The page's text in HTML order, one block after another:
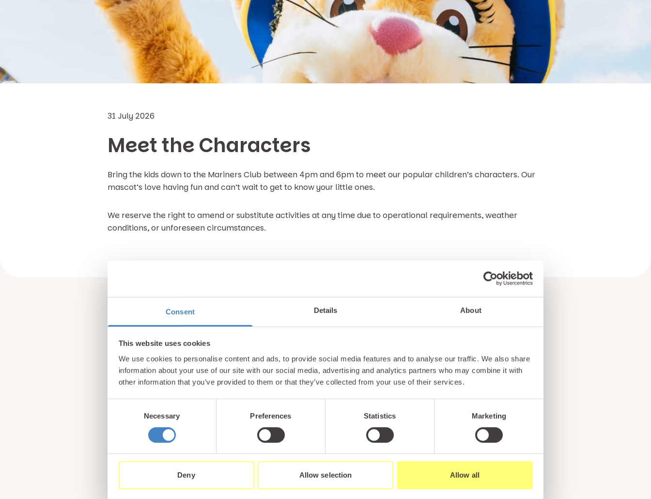
Consent Details About
This website uses cookies
We use cookies to personalise content and ads, to provide social media features and to analyse our traffic. We also share
information about your use of our site with our social media, advertising and analytics partners who may combine it with
other information that you’ve provided to them or that they’ve collected from your use of their services.
Necessary Preferences Statistics Marketing
Deny Allow selection Allow all
31 July 2026
Meet the Characters
Bring the kids down to the Mariners Club between 4pm and 6pm to meet our popular children’s characters. Our
mascot’s love having fun and can’t wait to get to know your little ones.
We reserve the right to amend or substitute activities at any time due to operational requirements, weather
conditions, or unforeseen circumstances.
Unlock exclusive
updates & perks!
Sign up for our newsletter and be the first to hear about hidden gems, local events, and exciting news